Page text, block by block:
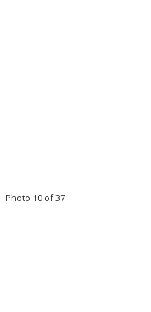
Photo 10 of 37